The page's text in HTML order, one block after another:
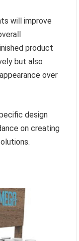
will improve
product
but also
over
design
on creating